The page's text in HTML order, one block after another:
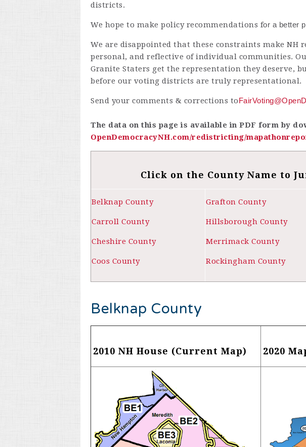
districts.
We hope to make policy recommendations for a better
We are disappointed that these constraints make NH
personal, and reflective of individual communities.
Granite Staters get the representation they deserve,
before our voting districts are truly representational.
Send your comments & corrections to
The data on this page is available in PDF form by
OpenDemocracyNH.com/redistricting/
Click on the County Name to
Belknap County
Carroll County
Cheshire County
Coos County
Grafton County
Hillsborough County
Merrimack County
Rockingham County
Belknap County
2010 NH House (Current Map) 2020